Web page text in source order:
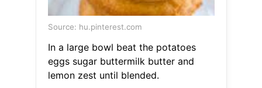
Source: hu.pinterest.com
In a large bowl beat the potatoes
eggs sugar buttermilk butter and
lemon zest until blended.